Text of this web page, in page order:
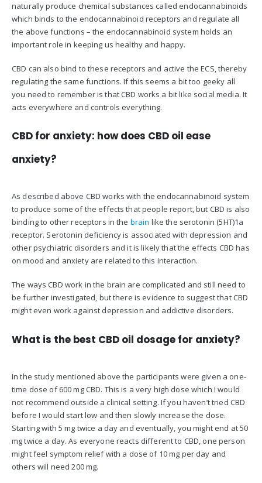
naturally produce chemical substances called endocannabinoids
which binds to the endocannabinoid receptors and regulate all
the above functions – the endocannabinoid system holds an
important role in keeping us healthy and happy.
CBD can also bind to these receptors and active the ECS, thereby
regulating the same functions. If this seems a bit too geeky all
you need to remember is that CBD works a bit like social media. It
acts everywhere and controls everything.
CBD for anxiety: how does CBD oil ease
anxiety?
As described above CBD works with the endocannabinoid system
to produce some of the effects that people report, but CBD is also
binding to other receptors in the brain like the serotonin (5HT)1a
receptor. Serotonin deficiency is associated with depression and
other psychiatric disorders and it is likely that the effects CBD has
on mood and anxiety are related to this interaction.
The ways CBD work in the brain are complicated and still need to
be further investigated, but there is evidence to suggest that CBD
might even work against depression and addictive disorders.
What is the best CBD oil dosage for anxiety?
In the study mentioned above the participants were given a one-
time dose of 600 mg CBD. This is a very high dose which I would
not recommend outside a clinical setting. If you haven’t tried CBD
before I would start low and then slowly increase the dose.
Starting with 5 mg twice a day and eventually, you might end at 50
mg twice a day. As everyone reacts different to CBD, one person
might feel symptom relief with a dose of 10 mg per day and
others will need 200 mg.